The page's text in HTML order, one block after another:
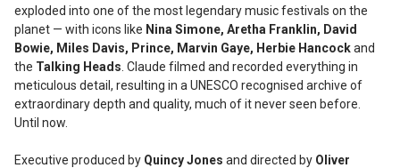
exploded into one of the most legendary music festivals on the
planet — with icons like Nina Simone, Aretha Franklin, David
Bowie, Miles Davis, Prince, Marvin Gaye, Herbie Hancockand
the Talking Heads . Claude filmed and recorded everything in
meticulous detail, resulting in a UNESCO recognised archive of
extraordinary depth and quality, much of it never seen before.
Until now.
Executive produced by Quincy Jones and directed by Oliver